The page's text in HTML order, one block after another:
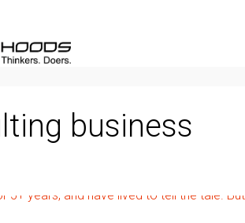
business